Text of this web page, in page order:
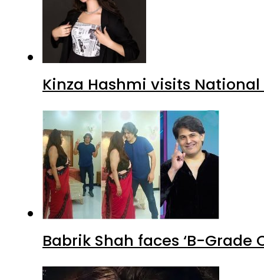
Kinza Hashmi visits
Babrik Shah faces ‘B-